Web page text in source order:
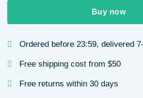
Buy now
Ordered before 23:59, delivered
Free shipping cost from $50
Free returns within 30 days